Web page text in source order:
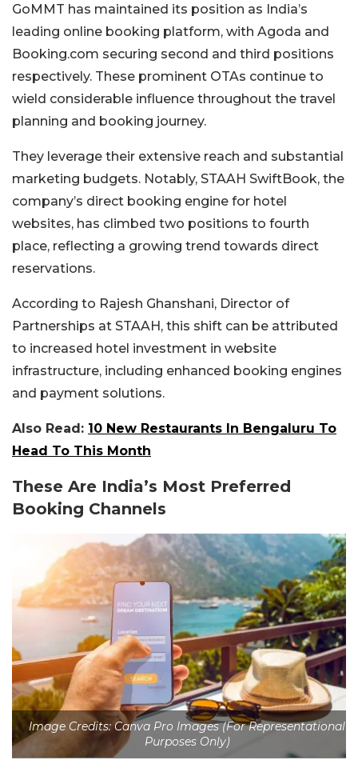
GoMMT has maintained its position as India’s
leading online booking platform, with Agoda and
Booking.com securing second and third positions
respectively. These prominent OTAs continue to
wield considerable influence throughout the travel
planning and booking journey.
They leverage their extensive reach and substantial
marketing budgets. Notably, STAAH SwiftBook, the
company’s direct booking engine for hotel
websites, has climbed two positions to fourth
place, reflecting a growing trend towards direct
reservations.
According to Rajesh Ghanshani, Director of
Partnerships at STAAH, this shift can be attributed
to increased hotel investment in website
infrastructure, including enhanced booking engines
and payment solutions.
Also Read: 10 New Restaurants In Bengaluru To
Head To This Month
These Are India’s Most Preferred
Booking Channels
Image Credits: Canva Pro Images (For Representational
Purposes Only)